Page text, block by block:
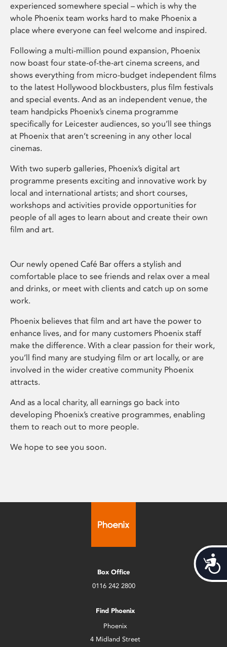
experienced somewhere special – which is why the
whole Phoenix team works hard to make Phoenix a
place where everyone can feel welcome and inspired.
Following a multi-million pound expansion, Phoenix
now boast four state-of-the-art cinema screens, and
shows everything from micro-budget independent films
to the latest Hollywood blockbusters, plus film festivals
and special events. And as an independent venue, the
team handpicks Phoenix’s cinema programme
specifically for Leicester audiences, so you’ll see things
at Phoenix that aren’t screening in any other local
cinemas.
With two superb galleries, Phoenix’s digital art
programme presents exciting and innovative work by
local and international artists; and short courses,
workshops and activities provide opportunities for
people of all ages to learn about and create their own
film and art.
Our newly opened Café Bar offers a stylish and
comfortable place to see friends and relax over a meal
and drinks, or meet with clients and catch up on some
work.
Phoenix believes that film and art have the power to
enhance lives, and for many customers Phoenix staff
make the difference. With a clear passion for their work,
you’ll find many are studying film or art locally, or are
involved in the wider creative community Phoenix
attracts.
And as a local charity, all earnings go back into
developing Phoenix’s creative programmes, enabling
them to reach out to more people.
We hope to see you soon.
Box Office
0116 242 2800
Find Phoenix
Phoenix
4 Midland Street